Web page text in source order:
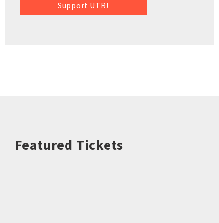
Support UTR!
Featured Tickets